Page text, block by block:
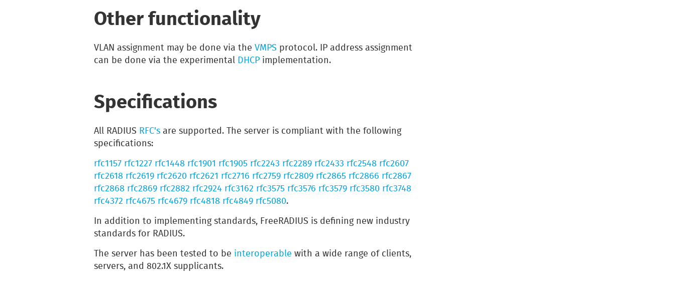
Other functionality
VLAN assignment may be done via the VMPS protocol. IP address assignment
can be done via the experimental DHCPimplementation.
Specifications
All RADIUS RFC'sare supported. The server is compliant with the following
specifications:
rfc1157 rfc1227 rfc1448 rfc1901 rfc1905 rfc2243 rfc2289 rfc2433 rfc2548 rfc2607
rfc2618 rfc2619 rfc2620 rfc2621 rfc2716 rfc2759 rfc2809 rfc2865 rfc2866 rfc2867
rfc2868 rfc2869 rfc2882 rfc2924 rfc3162 rfc3575 rfc3576 rfc3579 rfc3580 rfc3748
rfc4372 rfc4675 rfc4679 rfc4818 rfc4849 rfc5080.
In addition to implementing standards, FreeRADIUS is defining new industry
standards for RADIUS.
The server has been tested to be interoperable with a wide range of clients,
servers, and 802.1X supplicants.